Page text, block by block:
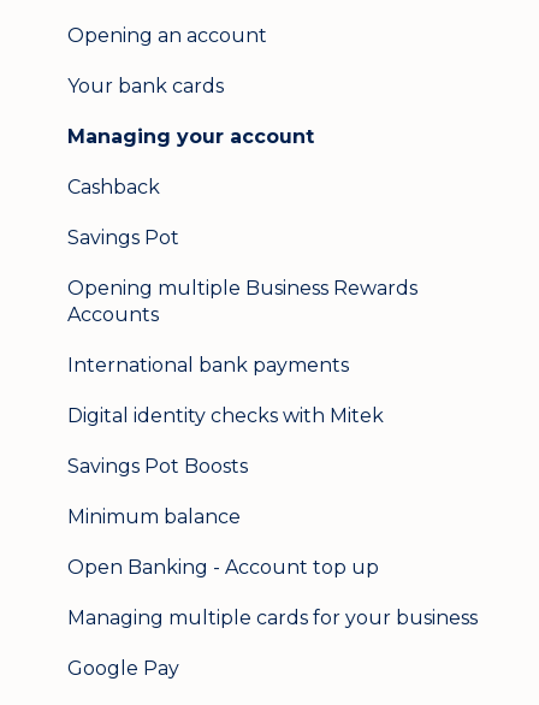
Opening an account
Your bank cards
Managing your account
Cashback
Savings Pot
Opening multiple Business Rewards
Accounts
International bank payments
Digital identity checks with Mitek
Savings Pot Boosts
Minimum balance
Open Banking - Account top up
Managing multiple cards for your business
Google Pay